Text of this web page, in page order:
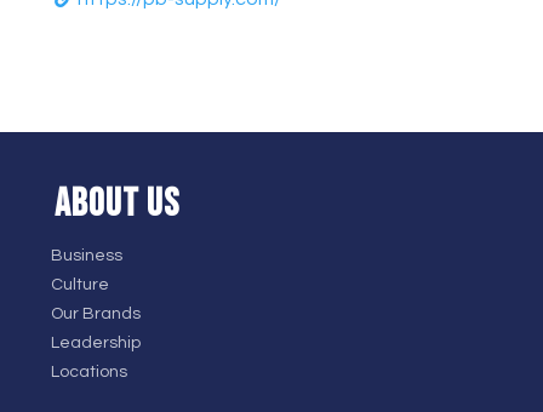
ABOUT US
Business
Culture
Our Brands
Leadership
Locations